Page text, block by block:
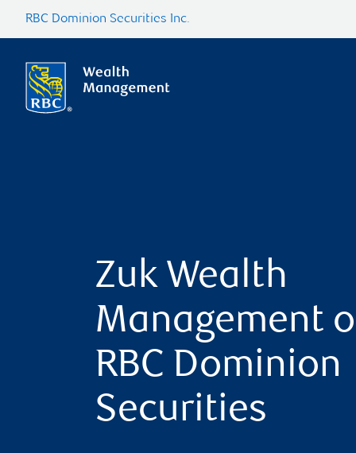
RBC Dominion Securities Inc.
Zuk Wealth
Management
RBC Dominion
Securities